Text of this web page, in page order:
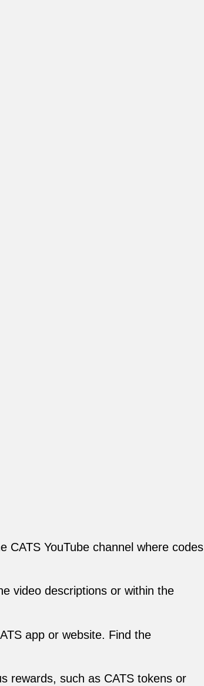
CATS YouTube channel where codes
video descriptions or within the
app or website. Find the
rewards, such as CATS tokens or